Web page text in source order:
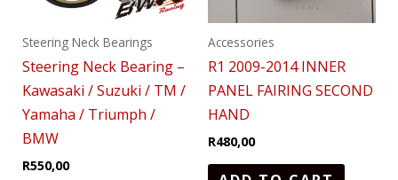
Steering Neck Bearings
Steering Neck Bearing –
Kawasaki / Suzuki / TM /
Yamaha / Triumph /
BMW
R550,00
Accessories
R1 2009-2014 INNER
PANEL FAIRING SECOND
HAND
R480,00